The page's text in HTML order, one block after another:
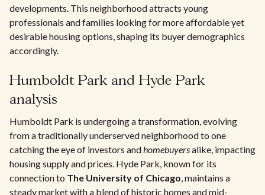
developments. This neighborhood attracts young
professionals and families looking for more affordable yet
desirable housing options, shaping its buyer demographics
accordingly.
Humboldt Park and Hyde Park
analysis
Humboldt Park is undergoing a transformation, evolving
from a traditionally underserved neighborhood to one
catching the eye of investors andhomebuyersalike, impacting
housing supply and prices. Hyde Park, known for its
connection to The University of Chicago, maintains a
steady market with a blend of historic homes and mid-